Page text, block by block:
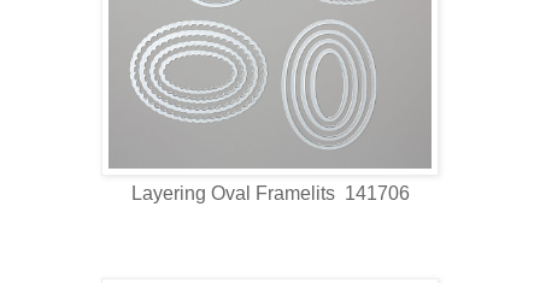
Layering Oval Framelits 141706